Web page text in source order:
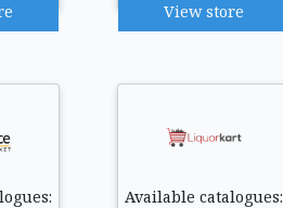
View store
Available catalogues: